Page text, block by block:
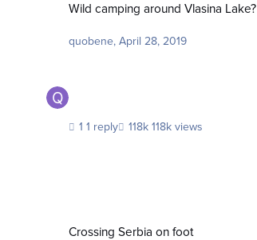
Wild camping around Vlasina Lake?
quobene,April 28, 2019
1 reply 118k views
Crossing Serbia on foot